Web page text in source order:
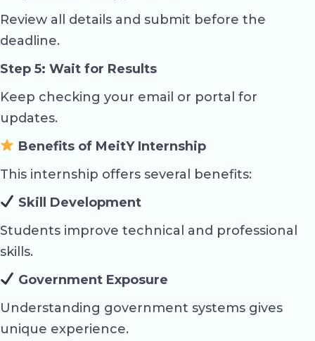
Review all details and submit before the
deadline.
Step 5: Wait for Results
Keep checking your email or portal for
updates.
Benefits of MeitY Internship
This internship offers several benefits:
Skill Development
Students improve technical and professional
skills.
Government Exposure
Understanding government systems gives
unique experience.